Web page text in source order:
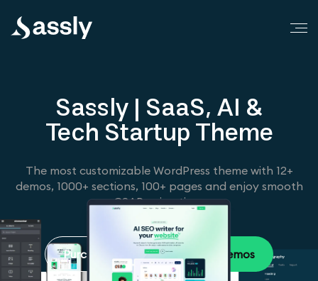
Sassly | SaaS, AI &
Tech Startup Theme
The most customizable WordPress theme with 12+
demos, 1000+ sections, 100+ pages and enjoy smooth
GSAP animations
Purchase Now Browse Demos